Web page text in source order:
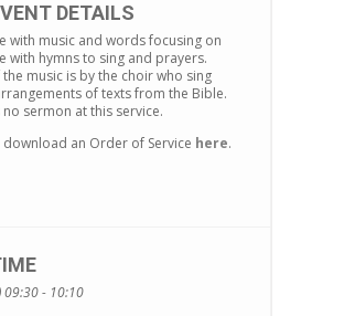
DETAILS
with music and words focusing on
with hymns to sing and prayers.
the music is by the choir who sing
of texts from the Bible.
no sermon at this service.
download an Order of Service here.
09:30 - 10:10